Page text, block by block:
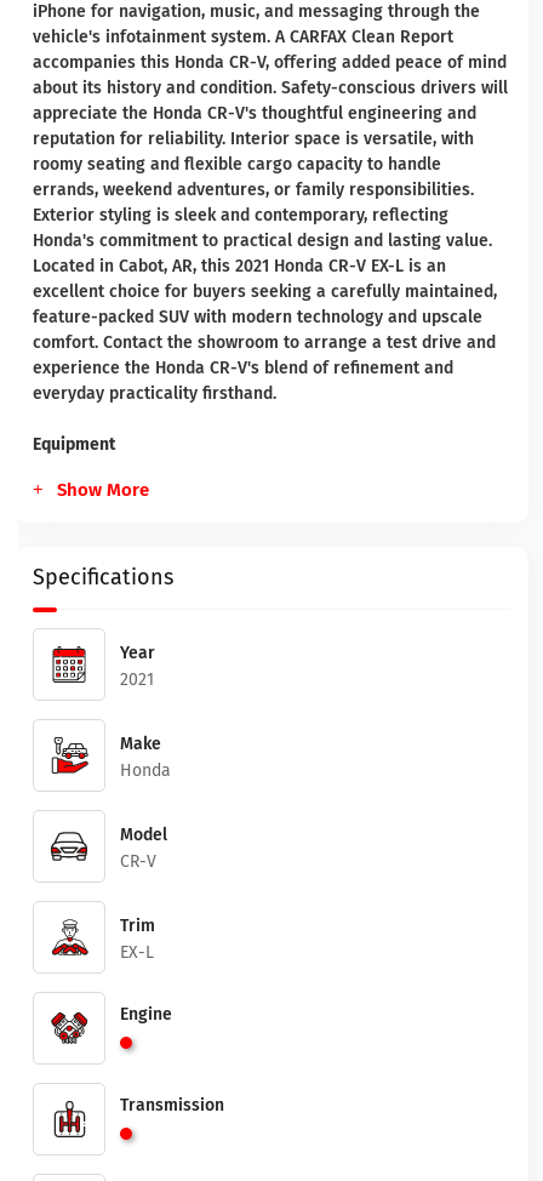
iPhone for navigation, music, and messaging through the
vehicle's infotainment system. A CARFAX Clean Report
accompanies this Honda CR-V, offering added peace of mind
about its history and condition. Safety-conscious drivers will
appreciate the Honda CR-V's thoughtful engineering and
reputation for reliability. Interior space is versatile, with
roomy seating and flexible cargo capacity to handle
errands, weekend adventures, or family responsibilities.
Exterior styling is sleek and contemporary, reflecting
Honda's commitment to practical design and lasting value.
Located in Cabot, AR, this 2021 Honda CR-V EX-L is an
excellent choice for buyers seeking a carefully maintained,
feature-packed SUV with modern technology and upscale
comfort. Contact the showroom to arrange a test drive and
experience the Honda CR-V's blend of refinement and
everyday practicality firsthand.
Equipment
Show More
Specifications
Year
2021
Make
Honda
Model
CR-V
Trim
EX-L
Engine
Transmission